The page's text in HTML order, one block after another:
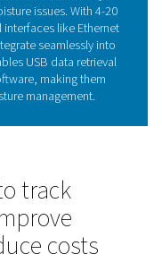
of dew
into residual moisture,
equipment failure, and
with reliable
system